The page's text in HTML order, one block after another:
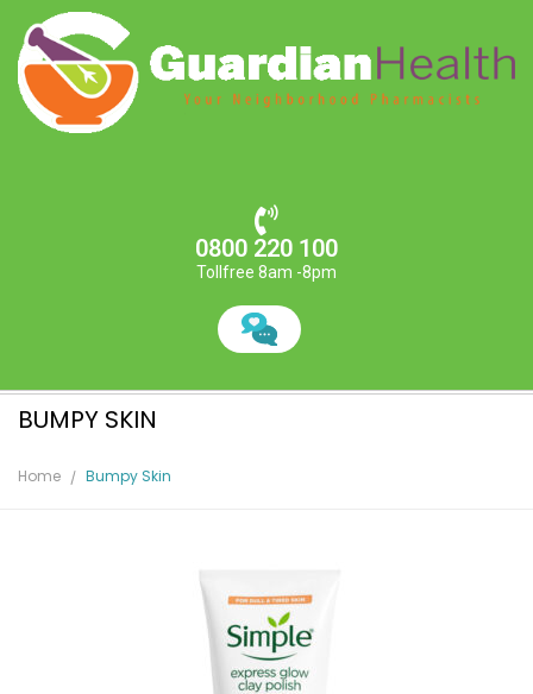
0800 220 100
Tollfree 8am -8pm
BUMPY SKIN
Home Bumpy Skin